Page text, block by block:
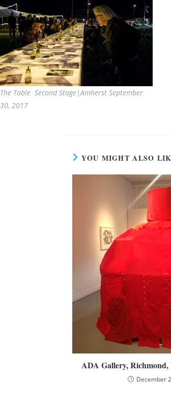
The Table Second Stage|Amherst September
30, 2017
YOU MIGHT ALSO
ADA Gallery, Richmond,
December